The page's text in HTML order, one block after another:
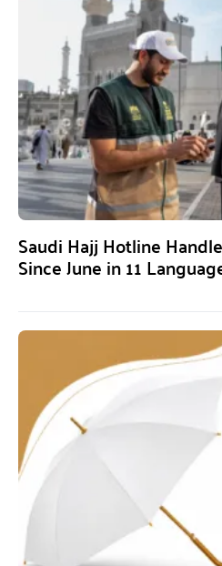
Saudi Hajj Hotline
Since June in 11